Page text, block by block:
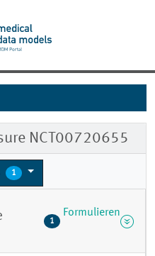
NCT00720655
1
1
Formulieren